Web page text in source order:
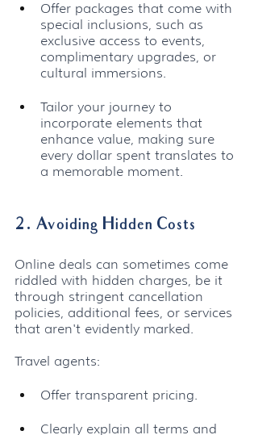
Offer packages that come with
special inclusions, such as
exclusive access to events,
complimentary upgrades, or
cultural immersions.
Tailor your journey to
incorporate elements that
enhance value, making sure
every dollar spent translates to
a memorable moment.
2. Avoiding Hidden Costs
Online deals can sometimes come
riddled with hidden charges, be it
through stringent cancellation
policies, additional fees, or services
that aren't evidently marked.
Travel agents:
Offer transparent pricing.
Clearly explain all terms and